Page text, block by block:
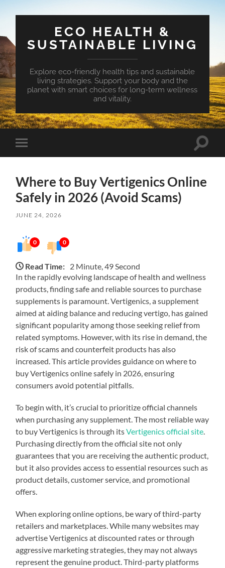
ECO HEALTH &
SUSTAINABLE LIVING
Explore eco-friendly health tips and sustainable
living strategies. Support your body and the
planet with smart choices for long-term wellness
and vitality.
Toggle
mobile
Toggle
Where to Buy Vertigenics Online
Safely in 2026 (Avoid Scams)
JUNE 24, 2026
0 0
Read Time: 2 Minute, 49 Second
In the rapidly evolving landscape of health and wellness
products, finding safe and reliable sources to purchase
supplements is paramount. Vertigenics, a supplement
aimed at aiding balance and reducing vertigo, has gained
significant popularity among those seeking relief from
related symptoms. However, with its rise in demand, the
risk of scams and counterfeit products has also
increased. This article provides guidance on where to
buy Vertigenics online safely in 2026, ensuring
consumers avoid potential pitfalls.
To begin with, it’s crucial to prioritize official channels
when purchasing any supplement. The most reliable way
to buy Vertigenics is through itsVertigenics official site
Purchasing directly from the official site not only
guarantees that you are receiving the authentic product,
but it also provides access to essential resources such as
product details, customer service, and promotional
offers.
When exploring online options, be wary of third-party
retailers and marketplaces. While many websites may
advertise Vertigenics at discounted rates or through
aggressive marketing strategies, they may not always
represent the genuine product. Third-party platforms